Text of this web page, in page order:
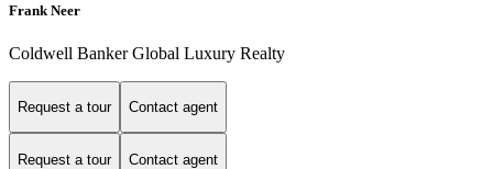
Frank Neer
Coldwell Banker Global Luxury Realty
Request a tour Contact agent
Request a tour Contact agent